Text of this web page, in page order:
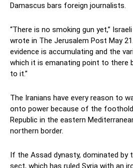
Damascus bars foreign journalists.
“There is no smoking gun yet,”
wrote in The Jerusalem Post May
evidence is accumulating and the
which it is emanating point to there
to it.”
The Iranians have every reason to
onto power because of the
Republic in the eastern
northern border.
If the Assad dynasty, dominated by
sect, which has ruled Syria with an